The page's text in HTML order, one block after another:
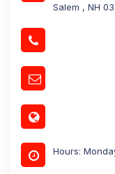
Salem , NH
Hours: